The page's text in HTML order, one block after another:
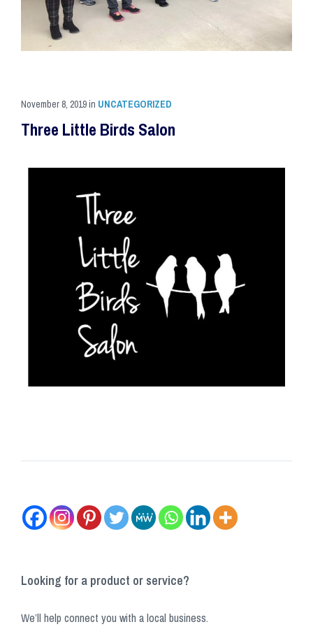
November 8, 2019in UNCATEGORIZED
Three Little Birds Salon
Looking for a product or service?
We’ll help connect you with a local business.